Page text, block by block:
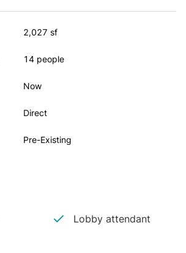
2,027 sf
14 people
Now
Direct
Pre-Existing
Lobby attendant